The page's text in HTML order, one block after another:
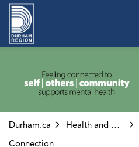
Durham.ca Health and Wellness
Connection